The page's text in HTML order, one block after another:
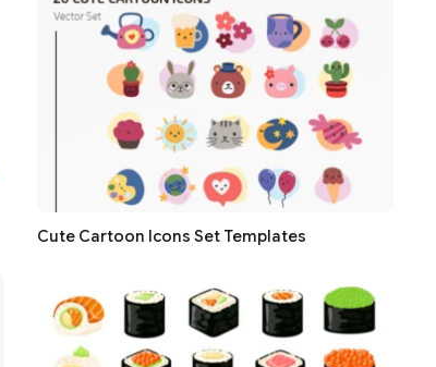
Cute Cartoon Icons Set Templates